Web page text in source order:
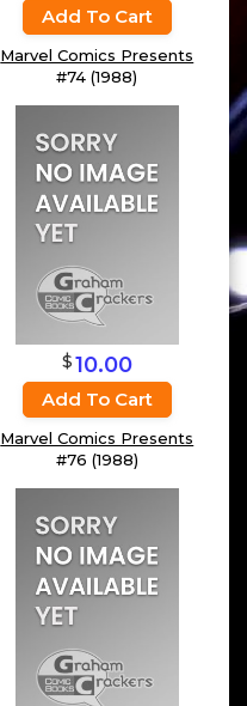
Add To Cart
Marvel Comics Presents
#74 (1988)
$10.00
Add To Cart
Marvel Comics Presents
#76 (1988)